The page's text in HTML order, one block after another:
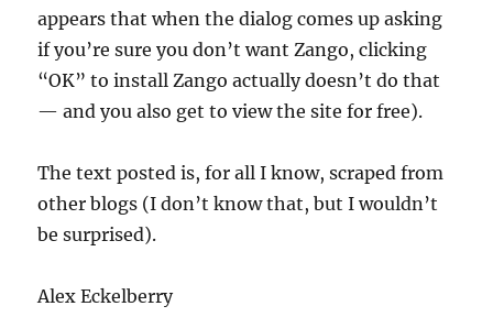
appears that when the dialog comes up asking
if you’re sure you don’t want Zango, clicking
“OK” to install Zango actually doesn’t do that
— and you also get to view the site for free).
The text posted is, for all I know, scraped from
other blogs (I don’t know that, but I wouldn’t
be surprised).
Alex Eckelberry